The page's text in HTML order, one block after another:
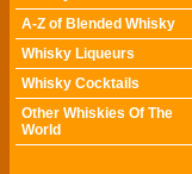
A-Z of Blended Whisky
Whisky Liqueurs
Whisky Cocktails
Other Whiskies Of The
World